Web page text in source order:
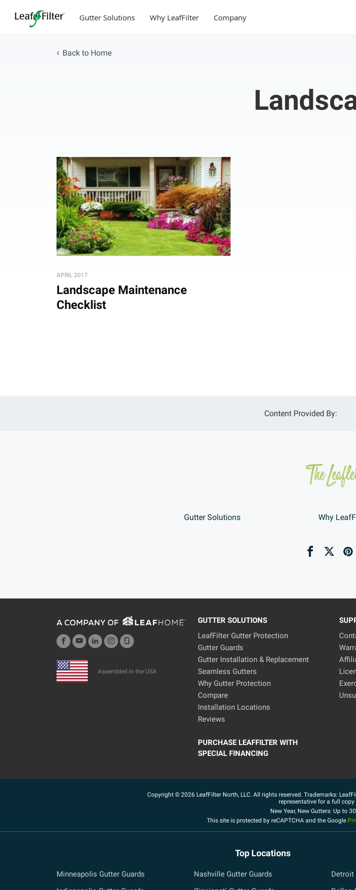
Gutter Solutions Why LeafFilter Company
Back to Home
APRIL 2017
Landscape Maintenance
Checklist
Content Provided By:
Gutter Solutions Why
Assembled in the USA
GUTTER SOLUTIONS
LeafFilter Gutter Protection
Gutter Guards
Gutter Installation & Replacement
Seamless Gutters
Why Gutter Protection
Compare
Installation Locations
Reviews
PURCHASE LEAFFILTER WITH
SPECIAL FINANCING
Copyright © 2026 LeafFilter North, LLC. All rights reserved. Trademarks:
representative for a full copy
New Year, New Gutters: Up to
This site is protected by reCAPTCHA and the Google
Top Locations
Minneapolis Gutter Guards Nashville Gutter Guards
Detroit